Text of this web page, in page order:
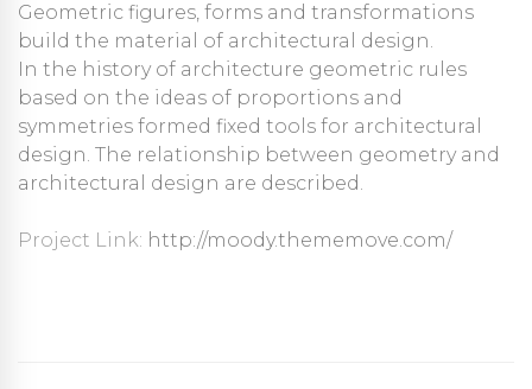
Geometric figures, forms and transformations
build the material of architectural design.
In the history of architecture geometric rules
based on the ideas of proportions and
symmetries formed fixed tools for architectural
design. The relationship between geometry and
architectural design are described.
Project Link: http://moody.thememove.com/